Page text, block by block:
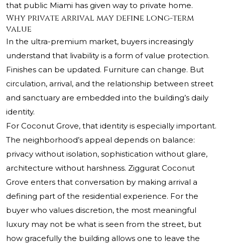
that public Miami has given way to private home.
Why private arrival may define long-term
value
In the ultra-premium market, buyers increasingly
understand that livability is a form of value protection.
Finishes can be updated. Furniture can change. But
circulation, arrival, and the relationship between street
and sanctuary are embedded into the building’s daily
identity.
For Coconut Grove, that identity is especially important.
The neighborhood’s appeal depends on balance:
privacy without isolation, sophistication without glare,
architecture without harshness. Ziggurat Coconut
Grove enters that conversation by making arrival a
defining part of the residential experience. For the
buyer who values discretion, the most meaningful
luxury may not be what is seen from the street, but
how gracefully the building allows one to leave the